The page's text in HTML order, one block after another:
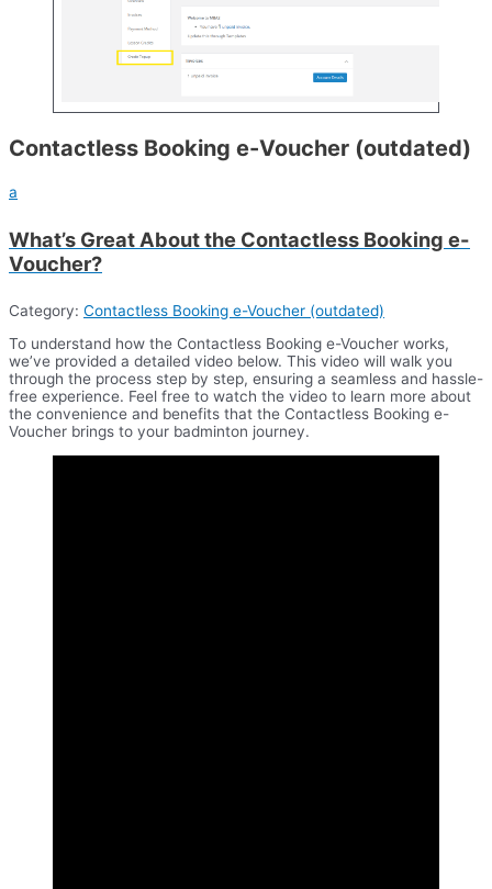
Contactless Booking e-Voucher (outdated)
a
What’s Great About the Contactless Booking e-
Voucher?
Category: Contactless Booking e-Voucher (outdated)
To understand how the Contactless Booking e-Voucher works,
we’ve provided a detailed video below. This video will walk you
through the process step by step, ensuring a seamless and hassle-
free experience. Feel free to watch the video to learn more about
the convenience and benefits that the Contactless Booking e-
Voucher brings to your badminton journey.